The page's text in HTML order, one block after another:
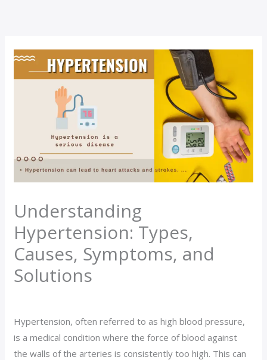
Understanding
Hypertension: Types,
Causes, Symptoms, and
Solutions
Hypertension, often referred to as high blood pressure,
is a medical condition where the force of blood against
the walls of the arteries is consistently too high. This can